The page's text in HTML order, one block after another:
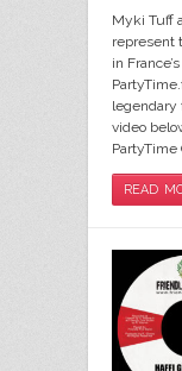
Myki Tuff
represent
in
video
PartyTime
READ